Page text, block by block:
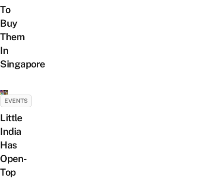
To
Buy
Them
In
Singapore
EVENTS
Little
India
Has
Open-
Top